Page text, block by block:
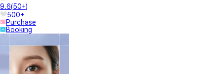
9.6(50+)
500+
Purchase
Booking